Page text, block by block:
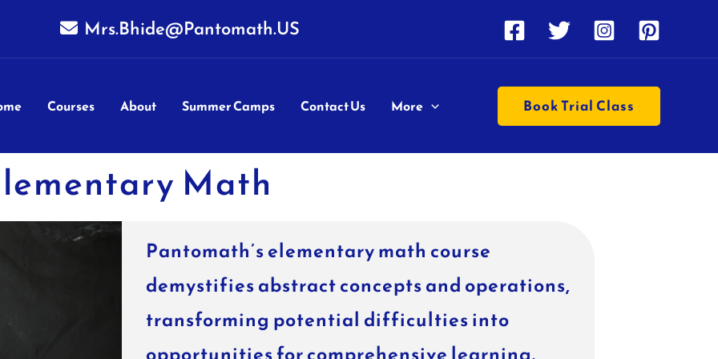
Mrs.Bhide@Pantomath.US
Courses About Summer Camps Contact Us More Book Trial Class
Math
Pantomath’s elementary math course
demystifies abstract concepts and operations,
transforming potential difficulties into